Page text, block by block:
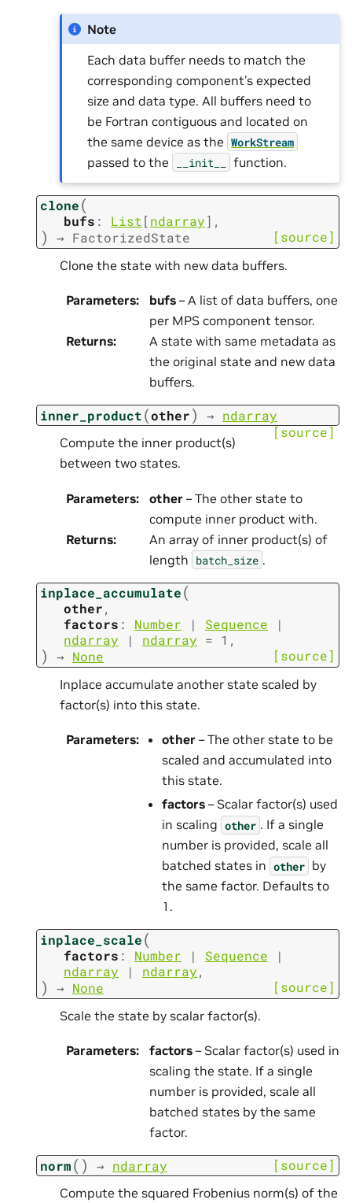
Note
Each data buffer needs to match the
corresponding component’s expected
size and data type. All buffers need to
be Fortran contiguous and located on
the same device as the WorkStream
passed to the __init__ function.
clone(
bufs : List[ndarray] ,
) → FactorizedState [source]
Clone the state with new data buffers.
Parameters: bufs – A list of data buffers, one
per MPS component tensor.
Returns:
A state with same metadata as
the original state and new data
buffers.
inner_product(other) → ndarray
[source]
Compute the inner product(s)
between two states.
Parameters: other – The other state to
compute inner product with.
Returns:
An array of inner product(s) of
length batch_size .
inplace_accumulate(
other,
factors : Number | Sequence
|
ndarray
| ndarray = 1 ,
) → None [source]
Inplace accumulate another state scaled by
factor(s) into this state.
Parameters: other – The other state to be
scaled and accumulated into
this state.
factors – Scalar factor(s) used
in scaling other . If a single
number is provided, scale all
batched states in other by
the same factor. Defaults to
1.
inplace_scale(
factors : Number | Sequence
|
ndarray
| ndarray,
) → None [source]
Scale the state by scalar factor(s).
Parameters: factors – Scalar factor(s) used in
scaling the state. If a single
number is provided, scale all
batched states by the same
factor.
norm( ) → ndarray [source]
Compute the squared Frobenius norm(s) of the